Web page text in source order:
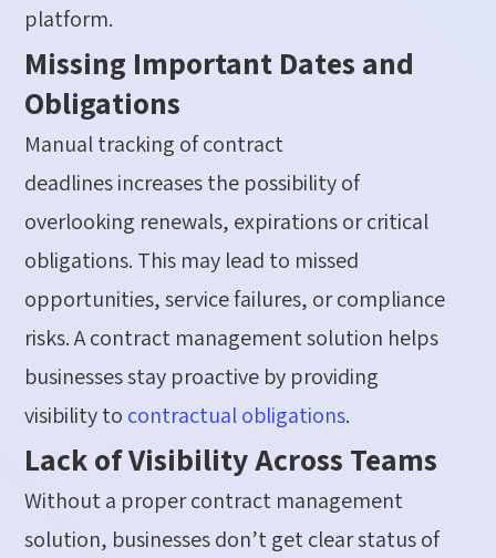
platform.
Missing Important Dates and
Obligations
Manual tracking of contract
deadlinesincreasesthe possibility of
overlooking renewals, expirationsor critical
obligations. This may lead to missed
opportunities, service failures, or compliance
risks.A contract management solution helps
businesses stay proactive by providing
visibilityto contractual obligations.
Lack of Visibility Across Teams
Without a proper contract management
solution, businessesdon’tget clearstatus of